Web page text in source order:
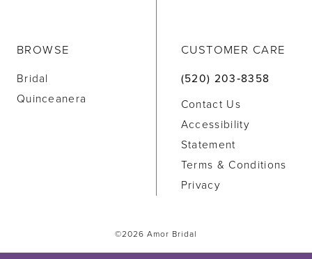
BROWSE
Bridal
Quinceanera
CUSTOMER CARE
(520) 203‑8358
Contact Us
Accessibility
Statement
Terms & Conditions
Privacy
©2026 Amor Bridal